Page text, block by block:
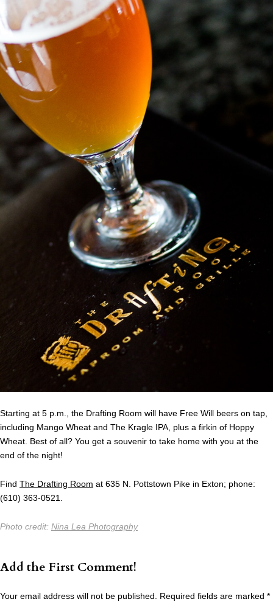
Starting at 5 p.m., the Drafting Room will have Free Will beers on tap,
including Mango Wheat and The Kragle IPA, plus a firkin of Hoppy
Wheat. Best of all? You get a souvenir to take home with you at the
end of the night!
Find The Drafting Room at 635 N. Pottstown Pike in Exton; phone:
(610) 363-0521.
Photo credit: Nina Lea Photography
Add the First Comment!
Your email address will not be published. Required fields are marked *